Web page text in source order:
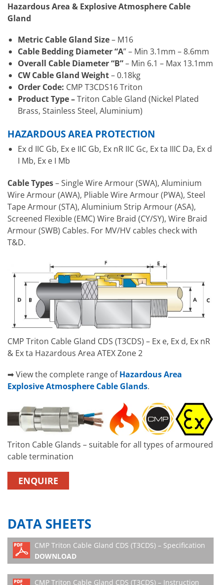
Hazardous Area & Explosive Atmosphere Cable
Gland
Metric Cable Gland Size– M16
Cable Bedding Diameter “A” – Min 3.1mm – 8.6mm
Overall Cable Diameter “B”– Min 6.1 – Max 13.1mm
CW Cable Gland Weight– 0.18kg
Order Code: CMP T3CDS16 Triton
Product Type –Triton Cable Gland (Nickel Plated
Brass, Stainless Steel, Aluminium)
HAZARDOUS AREA PROTECTION
Ex d IIC Gb, Ex e IIC Gb, Ex nR IIC Gc, Ex ta IIIC Da, Ex d
I Mb, Ex e I Mb
Cable Types– Single Wire Armour (SWA), Aluminium
Wire Armour (AWA), Pliable Wire Armour (PWA), Steel
Tape Armour (STA), Aluminium Strip Armour (ASA),
Screened Flexible (EMC) Wire Braid (CY/SY), Wire Braid
Armour (SWB) Cables. For MV/HV cables check with
T&D.
CMP Triton Cable Gland CDS (T3CDS) – Ex e, Ex d, Ex nR
& Ex ta Hazardous Area ATEX Zone 2
➡ View the complete range ofHazardous Area
Explosive Atmosphere Cable Glands.
Triton Cable Glands – suitable for all types of armoured
cable termination
ENQUIRE
DATA SHEETS
CMP Triton Cable Gland CDS (T3CDS) – Specification
DOWNLOAD
CMP Triton Cable Gland CDS (T3CDS) – Instruction